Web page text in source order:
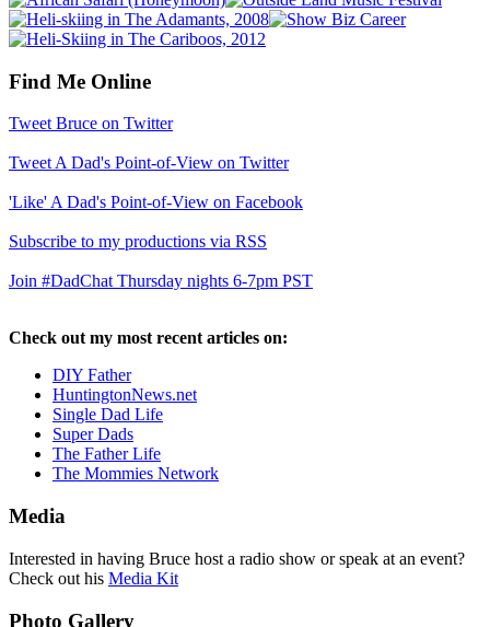
Find Me Online
Tweet Bruce on Twitter
Tweet A Dad's Point-of-View on Twitter
'Like' A Dad's Point-of-View on Facebook
Subscribe to my productions via RSS
Join #DadChat Thursday nights 6-7pm PST
Check out my most recent articles on:
DIY Father
HuntingtonNews.net
Single Dad Life
Super Dads
The Father Life
The Mommies Network
Media
Interested in having Bruce host a radio show or speak at an event?
Check out his Media Kit
Photo Gallery